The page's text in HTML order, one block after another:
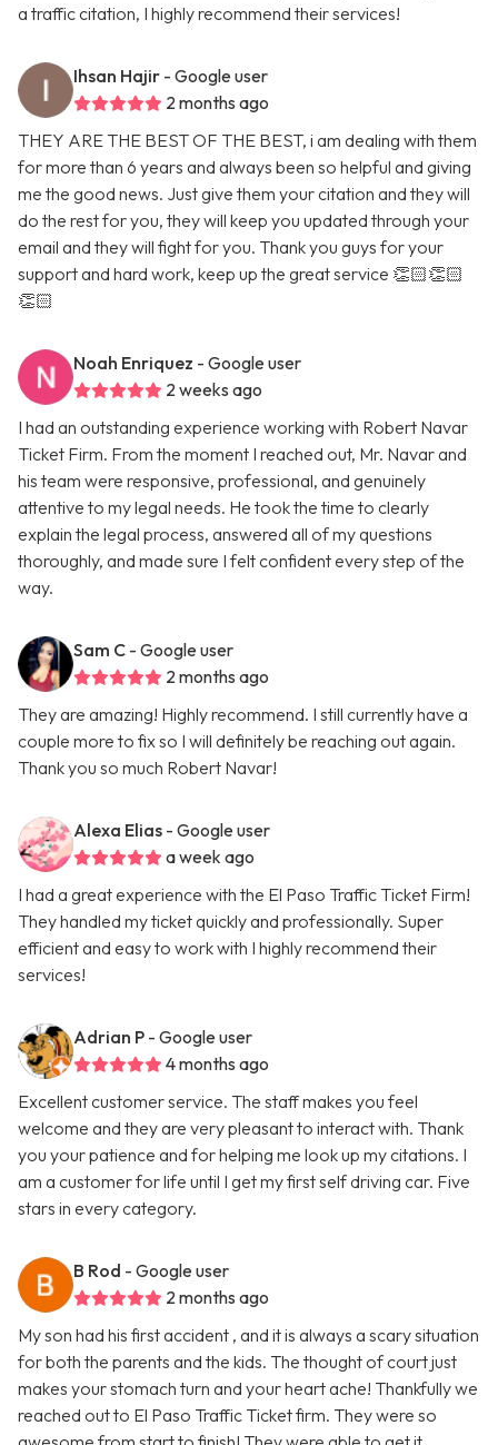
a traffic citation, I highly recommend their services!
Ihsan Hajir - Google user
2 months ago
THEY ARE THE BEST OF THE BEST, i am dealing with them
for more than 6 years and always been so helpful and giving
me the good news. Just give them your citation and they will
do the rest for you, they will keep you updated through your
email and they will fight for you. Thank you guys for your
support and hard work, keep up the great service 👏🏻👏🏻
👏🏻
Noah Enriquez - Google user
2 weeks ago
I had an outstanding experience working with Robert Navar
Ticket Firm. From the moment I reached out, Mr. Navar and
his team were responsive, professional, and genuinely
attentive to my legal needs. He took the time to clearly
explain the legal process, answered all of my questions
thoroughly, and made sure I felt confident every step of the
way.
Sam C - Google user
2 months ago
They are amazing! Highly recommend. I still currently have a
couple more to fix so I will definitely be reaching out again.
Thank you so much Robert Navar!
Alexa Elias - Google user
a week ago
I had a great experience with the El Paso Traffic Ticket Firm!
They handled my ticket quickly and professionally. Super
efficient and easy to work with I highly recommend their
services!
Adrian P - Google user
4 months ago
Excellent customer service. The staff makes you feel
welcome and they are very pleasant to interact with. Thank
you your patience and for helping me look up my citations. I
am a customer for life until I get my first self driving car. Five
stars in every category.
B Rod - Google user
2 months ago
My son had his first accident , and it is always a scary situation
for both the parents and the kids. The thought of court just
makes your stomach turn and your heart ache! Thankfully we
reached out to El Paso Traffic Ticket firm. They were so